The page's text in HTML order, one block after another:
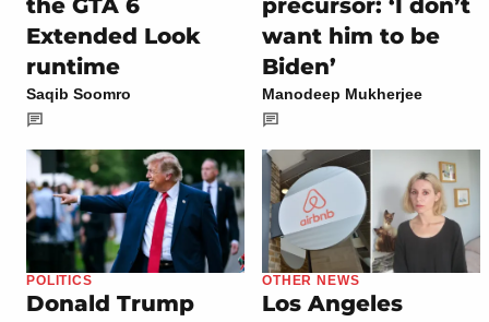
the GTA 6
Extended Look
runtime
Saqib Soomro
precursor: ‘I don’t
want him to be
Biden’
Manodeep Mukherjee
POLITICS
Donald Trump
OTHER NEWS
Los Angeles